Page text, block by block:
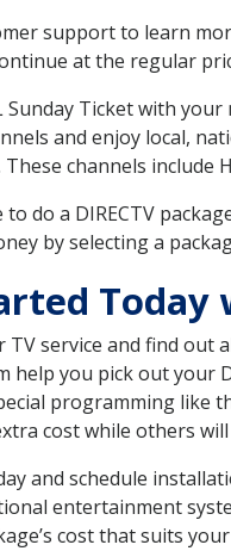
support to learn
at the regular
Sunday Ticket with
and enjoy local,
These channels include
do a DIRECTV
by selecting a
Today
service and find out
help you pick out your
programming like
cost while others
and schedule
entertainment
cost that suits